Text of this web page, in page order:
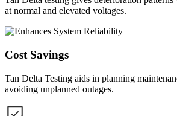
at normal and elevated voltages.
Cost Savings
Tan Delta Testing aids in planning
avoiding unplanned outages.